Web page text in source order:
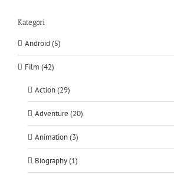
Kategori
Android (5)
Film (42)
Action (29)
Adventure (20)
Animation (3)
Biography (1)